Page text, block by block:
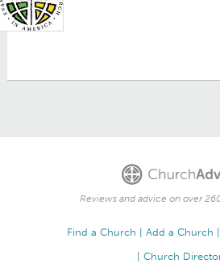
Reviews and advice on over
Find a Church Add a Church
Church